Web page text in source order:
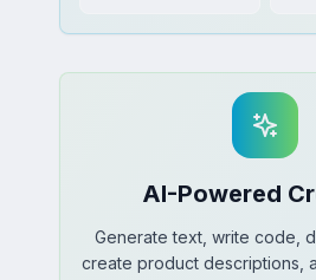
AI-Powered
Generate text, write code,
create product descriptions,